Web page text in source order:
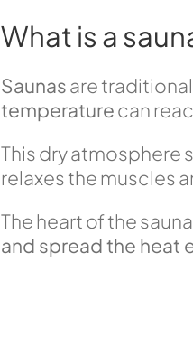
What is a
Saunasare
temperaturecan
This dry atmosphere
relaxes the muscles
The heart of the
and spread the heat